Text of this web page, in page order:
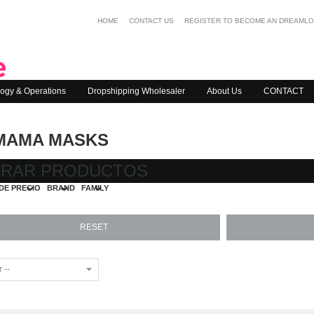
HOME CONTACT US REGISTER TO BECOME AN
& Operations Dropshipping Wholesaler About Us CONTACT
MASKS
PRODUCTOS
PRECIO BRAND FAMILY